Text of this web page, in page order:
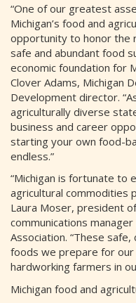
“One of our greatest
Michigan’s food and
opportunity to honor the
safe and abundant food
economic foundation for
Clover Adams, Michigan
Development director.
agriculturally diverse
business and career
starting your own food-
endless.”
“Michigan is fortunate to
agricultural commodities
Laura Moser, president
communications
Association. “These safe,
foods we prepare for
hardworking farmers in
Michigan food and